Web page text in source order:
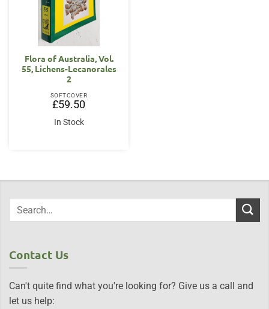
Flora of Australia, Vol.
55, Lichens-Lecanorales
2
SOFTCOVER
£59.50
In Stock
Contact Us
Can't quite find what you're looking for? Give us a call and
let us help: